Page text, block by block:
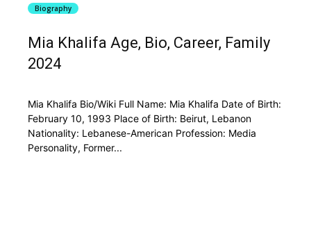
Biography
Mia Khalifa Age, Bio, Career, Family
2024
Mia Khalifa Bio/Wiki Full Name: Mia Khalifa Date of Birth:
February 10, 1993 Place of Birth: Beirut, Lebanon
Nationality: Lebanese-American Profession: Media
Personality, Former...